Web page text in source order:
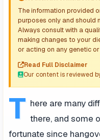
The information provided
purposes only and should
Always consult with a
making changes to your
or acting on any genetic
Read Full Disclaimer
Our content is reviewed
T here are many
there, and some
fortunate since